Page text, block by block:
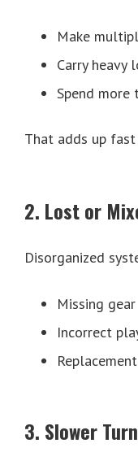
Make
Carry heavy
Spend more
That adds up
2. Lost or
Disorganized
Missing gear
Incorrect
3. Slower